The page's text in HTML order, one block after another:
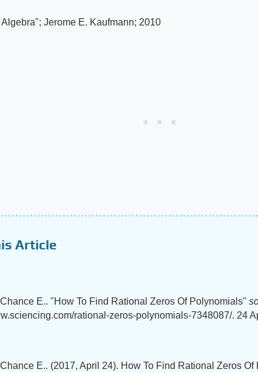
Jerome E. Kaufmann; 2010
Article
E.. "How To Find Rational Zeros Of Polynomials"
rational-zeros-polynomials-7348087/. 24
E.. (2017, April 24). How To Find Rational Zeros Of